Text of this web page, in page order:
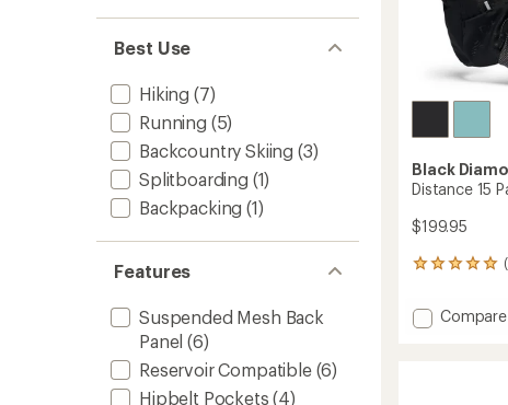
Best Use
Hiking (7)
Running (5)
Backcountry Skiing (3)
Splitboarding (1)
Backpacking (1)
Features
Suspended Mesh Back
Panel (6)
Reservoir Compatible(6)
Hipbelt Pockets (4)
Black
Distance 15
$199.95
2
with
an Add
Compare